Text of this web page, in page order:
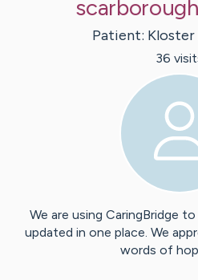
Patient: Kloster
36 visit
We are using CaringBridge
updated in one place. We
words of